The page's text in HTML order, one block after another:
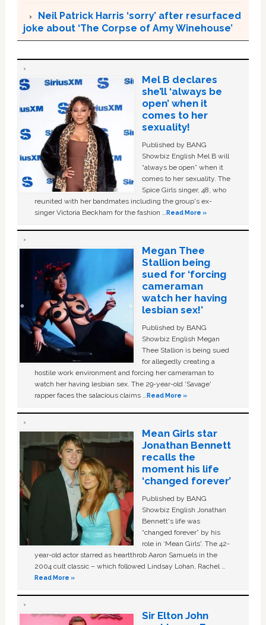
Neil Patrick Harris ‘sorry’ after resurfaced
joke about ‘The Corpse of Amy Winehouse’
Mel B declares
she’ll ‘always be
open’ when it
comes to her
sexuality!
Published by BANG
Showbiz English Mel B will
“always be open” when it
comes to her sexuality. The
Spice Girls singer, 48, who
reunited with her bandmates including the group's ex-
singer Victoria Beckham for the fashion …Read More »
Megan Thee
Stallion being
sued for ‘forcing
cameraman
watch her having
lesbian sex!’
Published by BANG
Showbiz English Megan
Thee Stallion is being sued
for allegedly creating a
hostile work environment and forcing her cameraman to
watch her having lesbian sex. The 29-year-old ‘Savage'
rapper faces the salacious claims …Read More »
Mean Girls star
Jonathan Bennett
recalls the
moment his life
‘changed forever’
Published by BANG
Showbiz English Jonathan
Bennett's life was
“changed forever” by his
role in ‘Mean Girls'. The 42-
year-old actor starred as heartthrob Aaron Samuels in the
2004 cult classic – which followed Lindsay Lohan, Rachel …
Read More »
Sir Elton John